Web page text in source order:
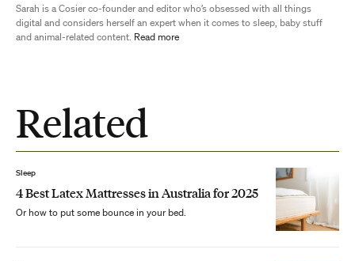
Sarah is a Cosier co-founder and editor who’s obsessed with all things
digital and considers herself an expert when it comes to sleep, baby stuff
and animal-related content. Read more
Related
Sleep
4 Best Latex Mattresses in Australia for 2025
Or how to put some bounce in your bed.